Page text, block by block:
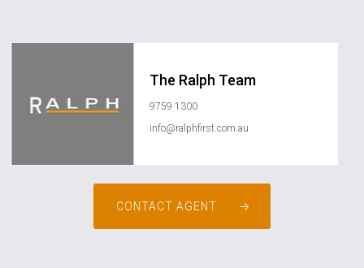
The Ralph Team
9759 1300
info@ralphfirst.com.au
CONTACT AGENT